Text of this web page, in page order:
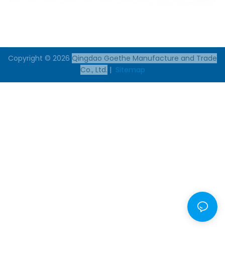
Copyright © 2026 Qingdao Goethe Manufacture and Trade
Co., Ltd. | Sitemap